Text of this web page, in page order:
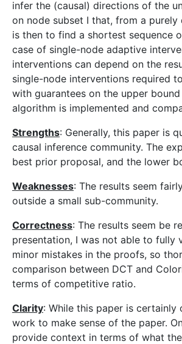
infer the (causal) directions of the
on node subset I that, from a
is then to find a shortest sequence
case of single-node adaptive
interventions can depend on the
single-node interventions required
with guarantees on the upper
algorithm is implemented and
Strengths: Generally, this paper is
causal inference community. The
best prior proposal, and the lower
Weaknesses: The results seem
outside a small sub-community.
Correctness: The results seem be
presentation, I was not able to fully
minor mistakes in the proofs, so
comparison between DCT and
terms of competitive ratio.
Clarity: While this paper is
work to make sense of the paper.
provide context in terms of what